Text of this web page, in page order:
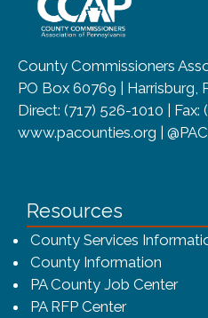
County Commissioners
PO Box 60769 | Harrisburg,
Direct: (717) 526-1010 | Fax:
www.pacounties.org |
Resources
County Services
County Information
PA County Job Center
PA RFP Center